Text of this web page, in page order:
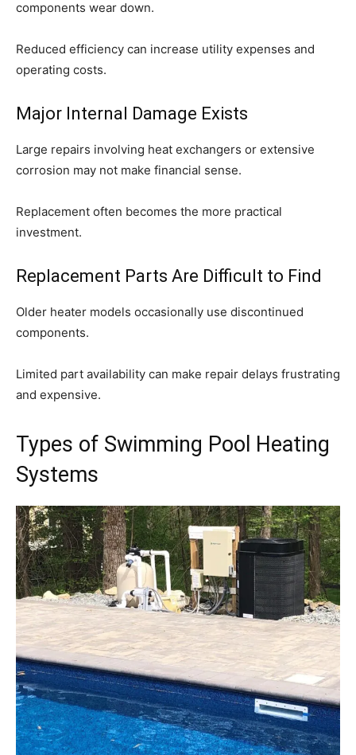
components wear down.
Reduced efficiency can increase utility expenses and
operating costs.
Major Internal Damage Exists
Large repairs involving heat exchangers or extensive
corrosion may not make financial sense.
Replacement often becomes the more practical
investment.
Replacement Parts Are Difficult to Find
Older heater models occasionally use discontinued
components.
Limited part availability can make repair delays frustrating
and expensive.
Types of Swimming Pool Heating
Systems